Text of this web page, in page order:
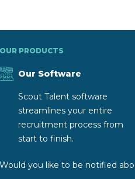
OUR PRODUCTS
Our Software
Scout Talent software
streamlines your entire
recruitment process from
start to finish.
Would you like to be notified